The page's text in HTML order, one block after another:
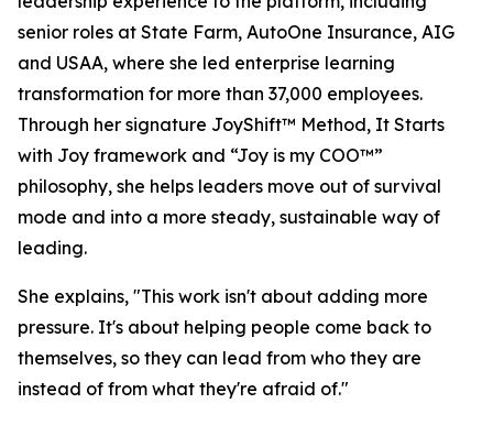
senior roles at State Farm, AutoOne Insurance, AIG
and USAA, where she led enterprise learning
transformation for more than 37,000 employees.
Through her signature JoyShift™ Method, It Starts
with Joy framework and “Joy is my COO™”
philosophy, she helps leaders move out of survival
mode and into a more steady, sustainable way of
leading.
She explains, "This work isn't about adding more
pressure. It's about helping people come back to
themselves, so they can lead from who they are
instead of from what they're afraid of."